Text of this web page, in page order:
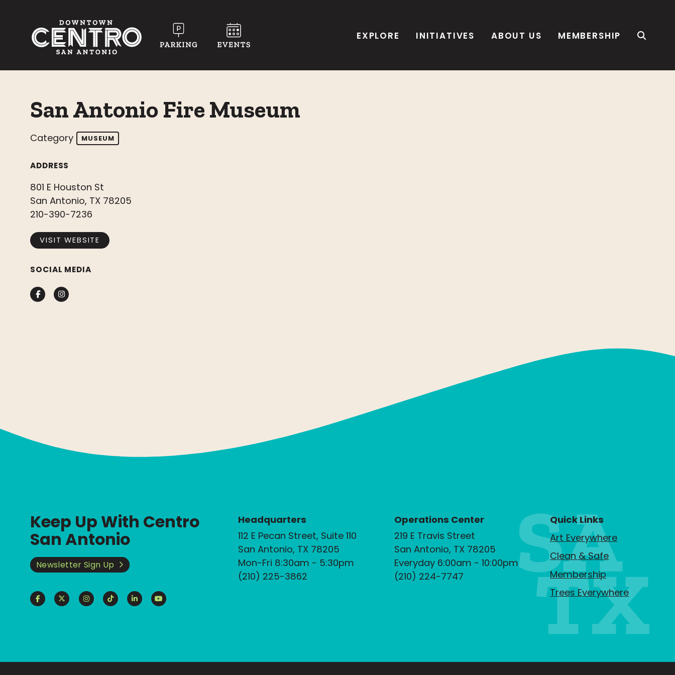
EXPLORE INITIATIVES ABOUT US MEMBERSHIP
San Antonio Fire Museum
Category MUSEUM
ADDRESS
801 E Houston St
San Antonio, TX 78205
210-390-7236
VISIT WEBSITE
SOCIAL MEDIA
FacebookInstagram
Keep Up With Centro
San Antonio
Newsletter Sign Up
Headquarters
112 E Pecan Street, Suite 110
San Antonio, TX 78205
Mon-Fri 8:30am - 5:30pm
(210) 225-3862
Operations Center
219 E Travis Street
San Antonio, TX 78205
Everyday 6:00am - 10:00pm
(210) 224-7747
Quick Links
Art Everywhere
Clean & Safe
Membership
Trees Everywhere